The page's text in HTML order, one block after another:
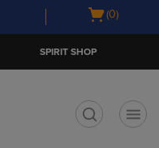
Open
(0)
SPIRIT SHOP